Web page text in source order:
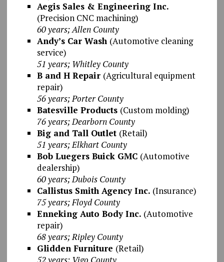
Aegis Sales & Engineering Inc.
(Precision CNC machining)
60 years; Allen County
Andy’s Car Wash (Automotive cleaning
service)
51 years; Whitley County
B and H Repair (Agricultural equipment
repair)
56 years; Porter County
Batesville Products (Custom molding)
76 years; Dearborn County
Big and Tall Outlet (Retail)
51 years; Elkhart County
Bob Luegers Buick GMC (Automotive
dealership)
60 years; Dubois County
Callistus Smith Agency Inc. (Insurance)
75 years; Floyd County
Enneking Auto Body Inc. (Automotive
repair)
68 years; Ripley County
Glidden Furniture (Retail)